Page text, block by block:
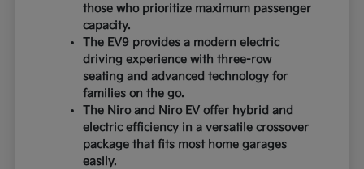
those who prioritize maximum passenger
capacity.
The EV9 provides a modern electric
driving experience with three-row
seating and advanced technology for
families on the go.
The Niro and Niro EV offer hybrid and
electric efficiency in a versatile crossover
package that fits most home garages
easily.